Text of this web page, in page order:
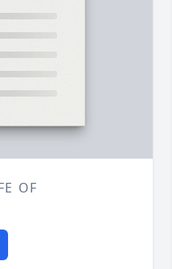
OF